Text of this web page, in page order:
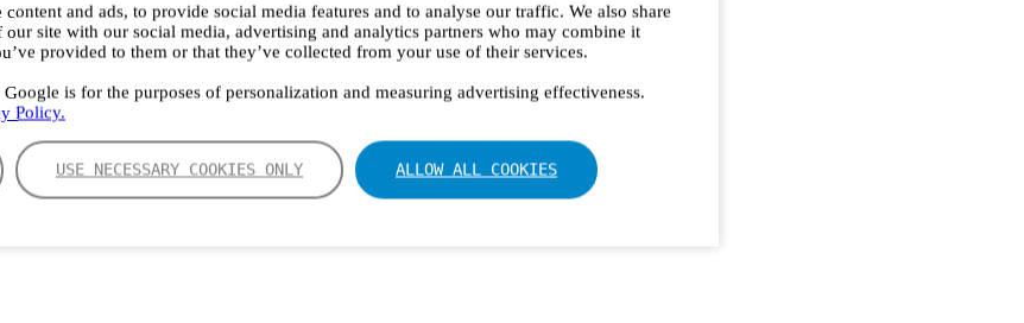
content and ads, to provide social media features and to analyse our traffic. We also share
site with our social media, advertising and analytics partners who may combine it
provided to them or that they’ve collected from your use of their services.
is for the purposes of personalization and measuring advertising effectiveness.
Policy.
USE NECESSARY COOKIES ONLY ALLOW ALL COOKIES